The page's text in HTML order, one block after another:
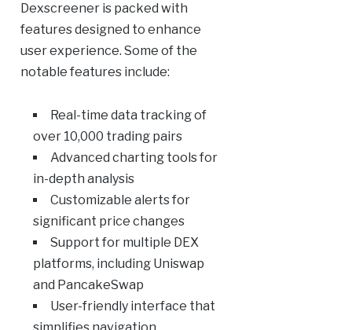
Dexscreener is packed with
features designed to enhance
user experience. Some of the
notable features include:
Real-time data tracking of
over 10,000 trading pairs
Advanced charting tools for
in-depth analysis
Customizable alerts for
significant price changes
Support for multiple DEX
platforms, including Uniswap
and PancakeSwap
User-friendly interface that